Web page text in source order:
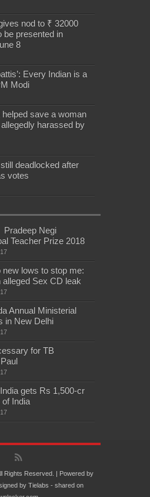
nod to ₹ 32000
be presented in
8
Every Indian is a
Modi
save a woman
harassed by
deadlocked after
votes
Pradeep Negi
Teacher Prize 2018
new lows to stop me:
alleged Sex CD leak
Annual Ministerial
in New Delhi
for TB
gets Rs 1,500-cr
India
Rights Reserved. | Powered by
by Tielabs - shared on